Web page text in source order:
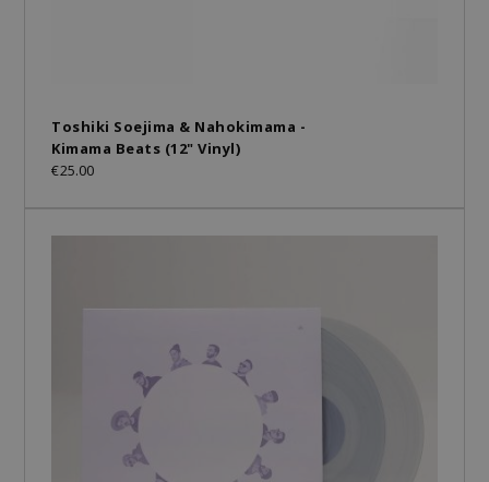
Toshiki Soejima & Nahokimama -
Kimama Beats (12" Vinyl)
€25.00